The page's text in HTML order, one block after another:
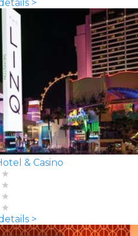
>
& Casino
>